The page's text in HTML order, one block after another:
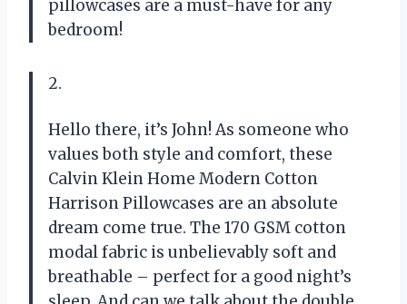
pillowcases are a must-have for any
bedroom!
2.
Hello there, it’s John! As someone who
values both style and comfort, these
Calvin Klein Home Modern Cotton
Harrison Pillowcases are an absolute
dream come true. The 170 GSM cotton
modal fabric is unbelievably soft and
breathable – perfect for a good night’s